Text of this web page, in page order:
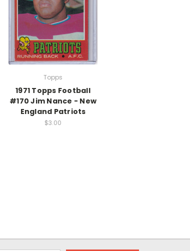
Topps
1971 Topps Football
#170 Jim Nance - New
England Patriots
$3.00